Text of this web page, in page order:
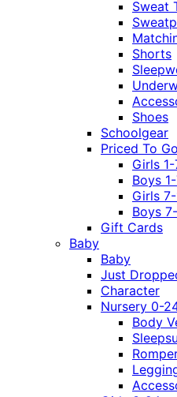
Sweat
Shorts
Shoes
Schoolgear
Priced To Go
Girls
Boys
Girls
Boys
Gift Cards
Baby
Baby
Just
Character
Nursery 0-
Body